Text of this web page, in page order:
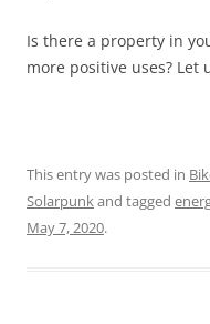
Is there a property in
more positive uses? Let
This entry was posted in
Solarpunkand tagged
May 7, 2020.